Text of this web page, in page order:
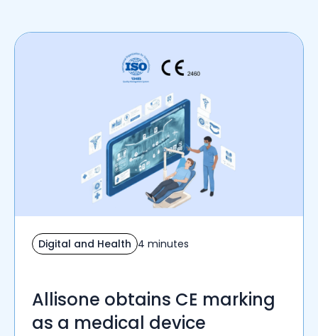
Digital and Health 4 minutes
Allisone obtains CE marking
as a medical device